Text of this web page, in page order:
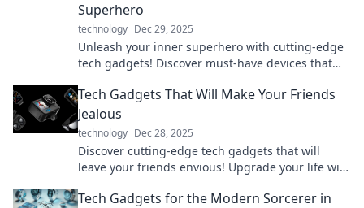
Superhero
technology Dec 29, 2025
Unleash your inner superhero with cutting-edge
tech gadgets! Discover must-have devices that
heights!
Tech Gadgets That Will Make Your Friends
Jealous
technology Dec 28, 2025
Discover cutting-edge tech gadgets that will
leave your friends envious! Upgrade your life with
Tech Gadgets for the Modern Sorcerer in